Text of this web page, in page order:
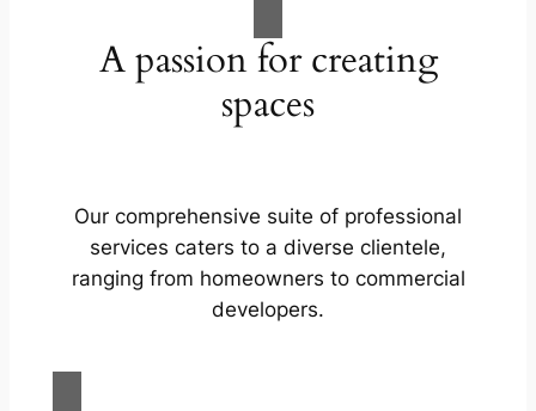
A passion for creating
spaces
Our comprehensive suite of professional
services caters to a diverse clientele,
ranging from homeowners to commercial
developers.